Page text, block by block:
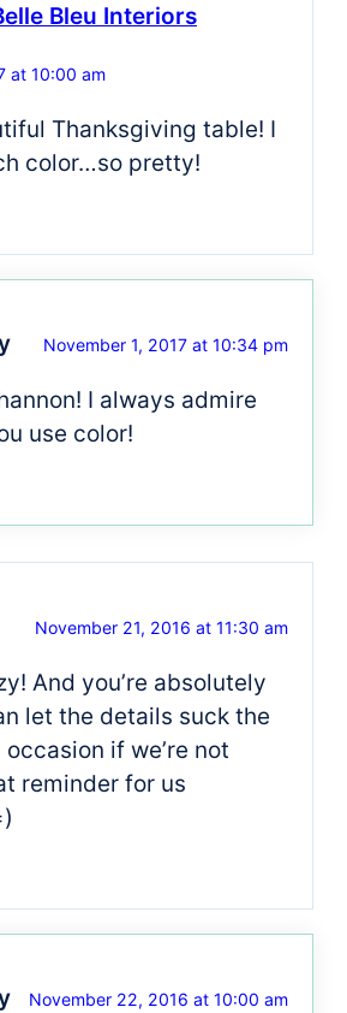
Bleu Interiors
at 10:00 am
Thanksgiving table! I
color…so pretty!
November 1, 2017 at 10:34 pm
I always admire
use color!
November 21, 2016 at 11:30 am
And you’re absolutely
let the details suck the
if we’re not
reminder for us
November 22, 2016 at 10:00 am